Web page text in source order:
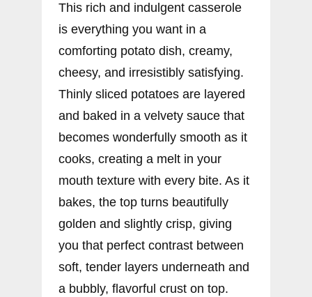
This rich and indulgent casserole
is everything you want in a
comforting potato dish, creamy,
cheesy, and irresistibly satisfying.
Thinly sliced potatoes are layered
and baked in a velvety sauce that
becomes wonderfully smooth as it
cooks, creating a melt in your
mouth texture with every bite. As it
bakes, the top turns beautifully
golden and slightly crisp, giving
you that perfect contrast between
soft, tender layers underneath and
a bubbly, flavorful crust on top.